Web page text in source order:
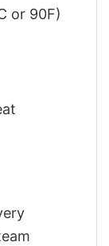
or 90F)